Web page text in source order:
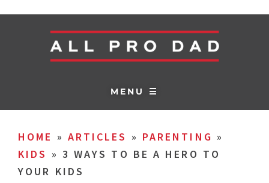
MENU ☰
HOME » ARTICLES » PARENTING »
KIDS » 3 WAYS TO BE A HERO TO
YOUR KIDS